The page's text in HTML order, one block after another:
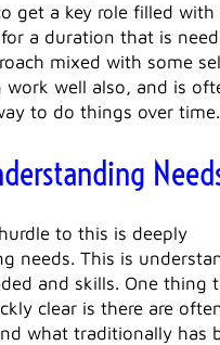
get a key role filled with
a duration that is
mixed with some
work well also, and is
to do things over time.
to this is deeply
needs. This is
and skills. One thing
clear is there are
what traditionally has